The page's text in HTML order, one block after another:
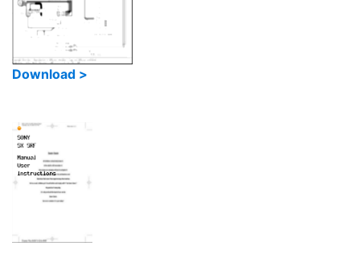
Download >